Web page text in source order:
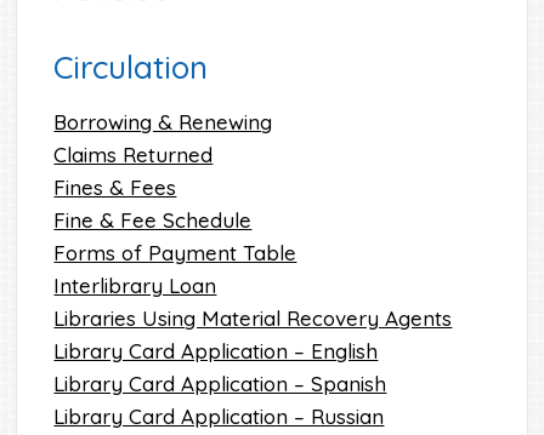
Circulation
Borrowing & Renewing
Claims Returned
Fines & Fees
Fine & Fee Schedule
Forms of Payment Table
Interlibrary Loan
Libraries Using Material Recovery Agents
Library Card Application – English
Library Card Application – Spanish
Library Card Application – Russian